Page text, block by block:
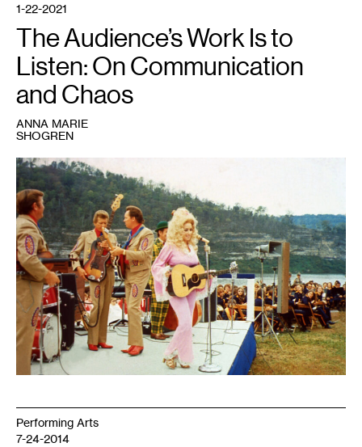
"Dolly
Parton
performs
at
1973
dedication
of
Cordell
Hull
Dam"
by
NashvilleCorps
is
licensed
with
CC
BY-
SA
this
license,
visit
1-22-2021
The Audience’s Work Is to
Listen: On Communication
and Chaos
ANNA MARIE
SHOGREN
Performing Arts
7-24-2014